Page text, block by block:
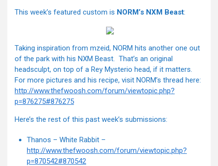
This week’s featured custom is NORM’s NXM Beast:
Taking inspiration from mzeid, NORM hits another one out
of the park with his NXM Beast. That’s an original
headsculpt, on top of a Rey Mysterio head, if it matters.
For more pictures and his recipe, visit NORM’s thread here:
http://www.thefwoosh.com/forum/viewtopic.php?
p=876275#876275
Here’s the rest of this past week’s submissions:
Thanos – White Rabbit –
http://www.thefwoosh.com/forum/viewtopic.php?
p=870542#870542